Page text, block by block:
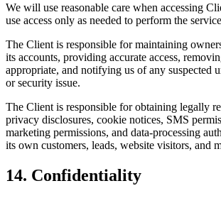
We will use reasonable care when accessing
use access only as needed to perform the
The Client is responsible for maintaining
its accounts, providing accurate access,
appropriate, and notifying us of any suspected
or security issue.
The Client is responsible for obtaining legally
privacy disclosures, cookie notices, SMS
marketing permissions, and data-processing
its own customers, leads, website visitors, and
14. Confidentiality